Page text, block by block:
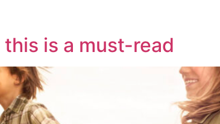
is a must-read